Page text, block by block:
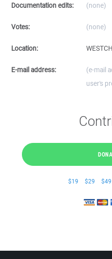
Documentation edits: (none)
Votes: (none)
Location:
E-mail address:
(e-mail
user's
$19 $29 $49